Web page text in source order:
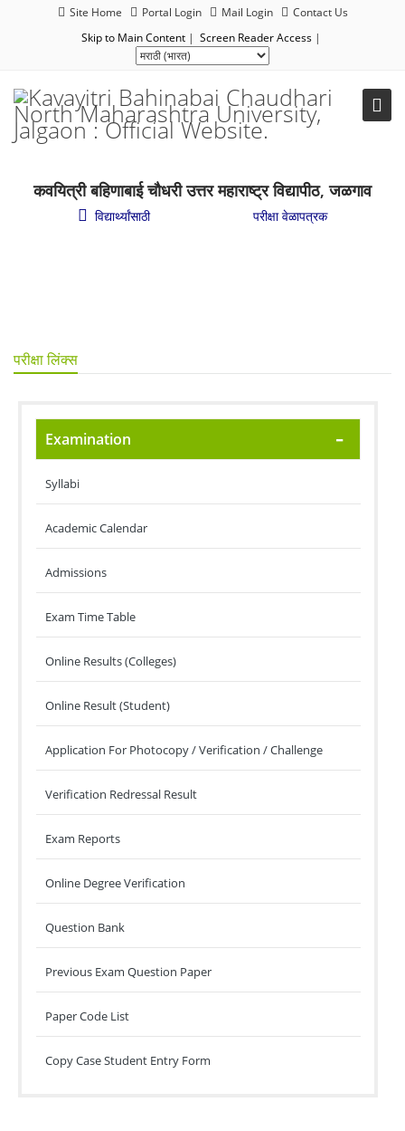
Site Home Portal Login Mail Login
Contact Us
Skip to Main Content | Screen Reader Access |
कवयित्री बहिणाबाई चौधरी उत्तर महाराष्ट्र विद्यापीठ, जळगाव
विद्यार्थ्यांसाठी/ परीक्षा वेळापत्रक
परीक्षा लिंक्स
Examination
Syllabi
Academic Calendar
Admissions
Exam Time Table
Online Results (Colleges)
Online Result (Student)
Application For Photocopy / Verification / Challenge
Verification Redressal Result
Exam Reports
Online Degree Verification
Question Bank
Previous Exam Question Paper
Paper Code List
Copy Case Student Entry Form